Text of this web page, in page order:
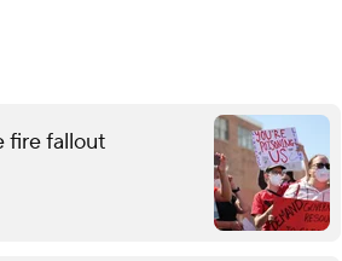
fire fallout